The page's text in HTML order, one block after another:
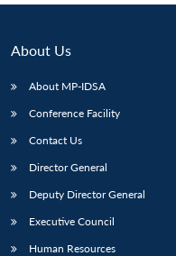
LIBRARY
Open
menu
Open
About Us
About MP-IDSA
Conference Facility
Contact Us
Director General
Deputy Director General
Executive Council
Human Resources